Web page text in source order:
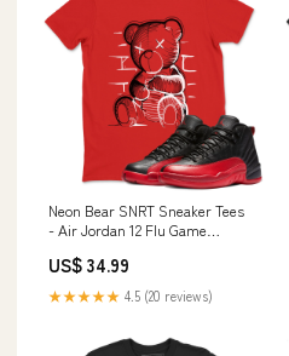
Neon Bear SNRT Sneaker Tees
- Air Jordan 12 Flu Game
US$ 34.99
★★★★★ 4.5 (20 reviews)